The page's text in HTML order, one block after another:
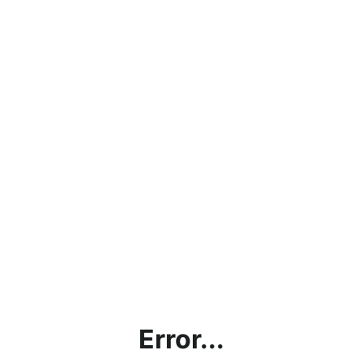
Error...